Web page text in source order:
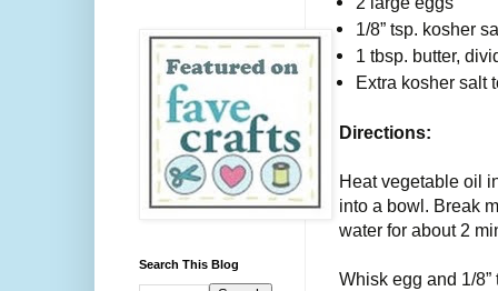
1/8” tsp. kosher
1 tbsp. butter,
Extra kosher salt
Directions:
Heat vegetable oil
into a bowl. Break
water for about 2
Whisk egg and 1/
Search This Blog